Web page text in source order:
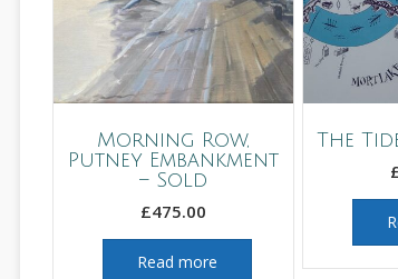
Morning Row,
Putney Embankment
– Sold
£475.00
Read more
The